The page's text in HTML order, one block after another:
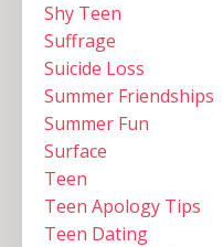
Shy Teen
Suffrage
Suicide Loss
Summer Friendships
Summer Fun
Surface
Teen
Teen Apology Tips
Teen Dating